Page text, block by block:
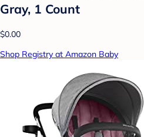
Gray, 1 Count
$0.00
Shop Registry at Amazon Baby